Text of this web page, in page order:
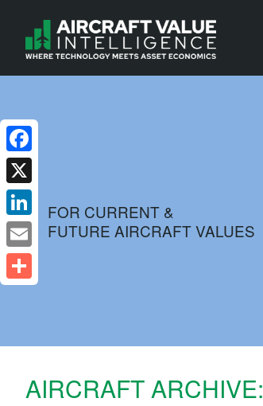
FOR CURRENT &
FUTURE AIRCRAFT VALUES
AIRCRAFT ARCHIVE:
Facebook
X
LinkedIn
Email